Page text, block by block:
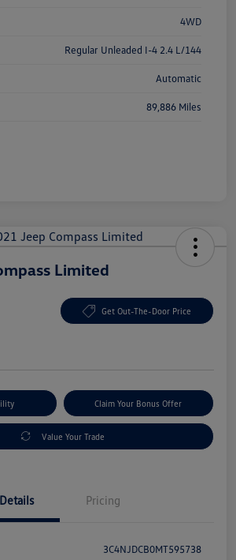
4WD
Regular Unleaded I-4 2.4 L/144
Automatic
89,886 Miles
Limited
Get Out-The-Door Price
Claim Your Bonus Offer
Value Your Trade
Details Pricing
3C4NJDCB0MT595738